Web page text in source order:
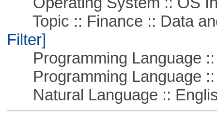
Topic :: Finance :: Data
Filter]
Programming Language ::
Programming Language ::
Natural Language ::